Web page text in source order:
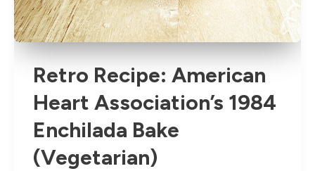
Retro Recipe: American
Heart Association’s 1984
Enchilada Bake
(Vegetarian)